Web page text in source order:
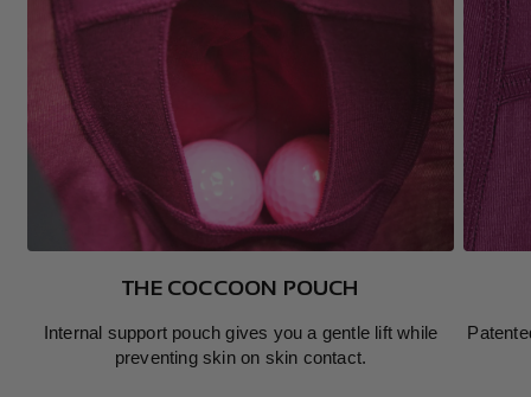
THE COCCOON POUCH
Internal support pouch gives you a gentle lift while
preventing skin on skin contact.